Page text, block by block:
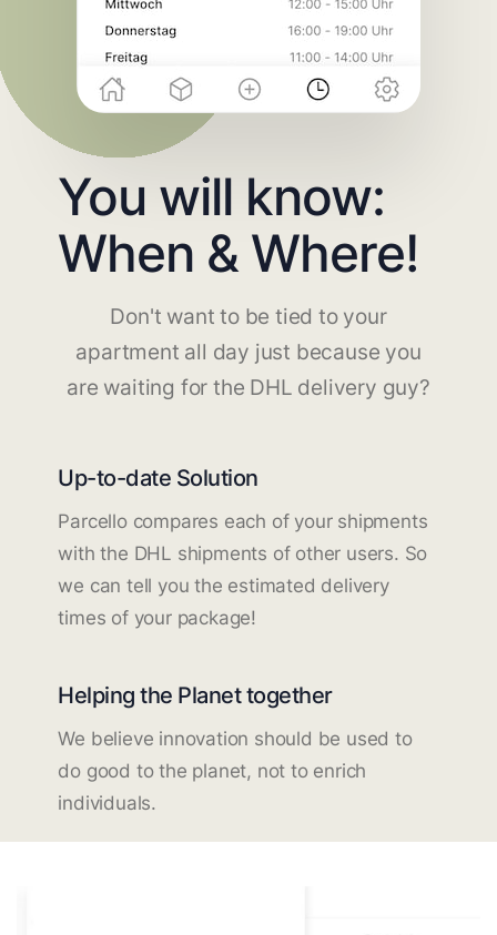
You will know:
When & Where!
Don't want to be tied to your
apartment all day just because you
are waiting for the DHL delivery guy?
Up-to-date Solution
Parcello compares each of your shipments
with the DHL shipments of other users. So
we can tell you the estimated delivery
times of your package!
Helping the Planet together
We believe innovation should be used to
do good to the planet, not to enrich
individuals.